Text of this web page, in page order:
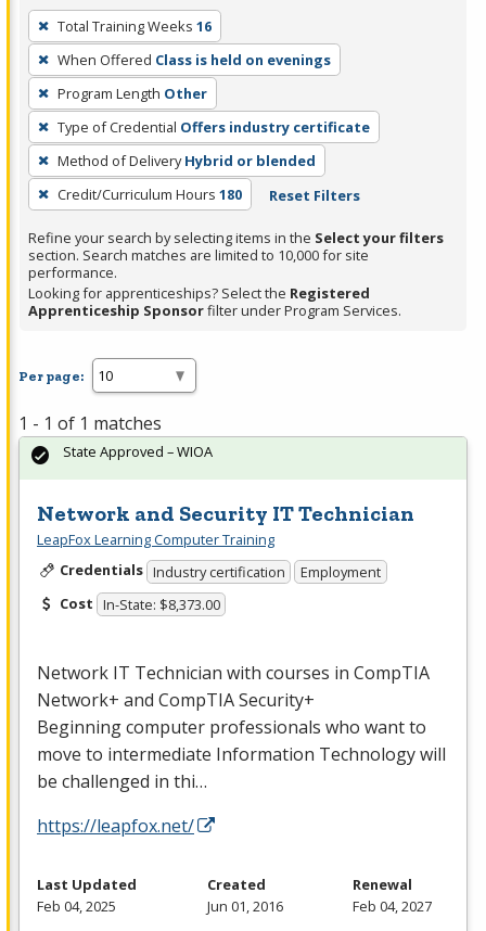
To
remove
a
filter,
press
Enter
or
Spacebar.
Total Training Weeks 16
When Offered Class is held on evenings
Program Length Other
Type of Credential Offers industry certificate
Method of Delivery Hybrid or blended
Credit/Curriculum Hours 180 Reset Filters
Refine your search by selecting items in the Select your filters
section. Search matches are limited to 10,000 for site
performance.
Looking for apprenticeships? Select the Registered
Apprenticeship Sponsorfilter under Program Services.
Per page:
1 - 1 of 1 matches
Network and Security IT Technician
LeapFox Learning Computer Training
Credentials Industry certification
Employment
Cost In-State: $8,373.00
Network IT Technician with courses in CompTIA
Network+ and CompTIA Security+
Beginning computer professionals who want to
move to intermediate Information Technology will
be challenged in thi…
https://leapfox.net/
State Approved – WIOA
Last Updated
Feb 04, 2025
Created
Jun 01, 2016
Renewal
Feb 04, 2027